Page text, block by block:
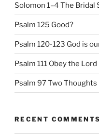
Solomon 1–4 The Bridal
Psalm 125 Good?
Psalm 120-123 God is
Psalm 111 Obey the Lord
Psalm 97 Two Thoughts
RECENT COMMENTS